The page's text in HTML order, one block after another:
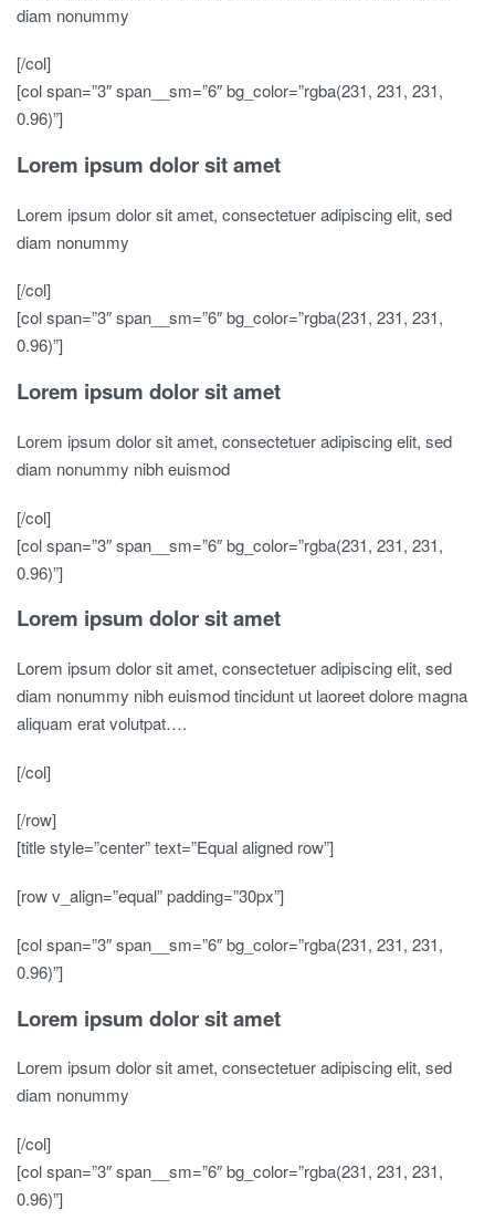
diam nonummy
[/col]
[col span=”3″ span__sm=”6″ bg_color=”rgba(231, 231, 231,
0.96)”]
Lorem ipsum dolor sit amet
Lorem ipsum dolor sit amet, consectetuer adipiscing elit, sed
diam nonummy
[/col]
[col span=”3″ span__sm=”6″ bg_color=”rgba(231, 231, 231,
0.96)”]
Lorem ipsum dolor sit amet
Lorem ipsum dolor sit amet, consectetuer adipiscing elit, sed
diam nonummy nibh euismod
[/col]
[col span=”3″ span__sm=”6″ bg_color=”rgba(231, 231, 231,
0.96)”]
Lorem ipsum dolor sit amet
Lorem ipsum dolor sit amet, consectetuer adipiscing elit, sed
diam nonummy nibh euismod tincidunt ut laoreet dolore magna
aliquam erat volutpat….
[/col]
[/row]
[title style=”center” text=”Equal aligned row”]
[row v_align=”equal” padding=”30px”]
[col span=”3″ span__sm=”6″ bg_color=”rgba(231, 231, 231,
0.96)”]
Lorem ipsum dolor sit amet
Lorem ipsum dolor sit amet, consectetuer adipiscing elit, sed
diam nonummy
[/col]
[col span=”3″ span__sm=”6″ bg_color=”rgba(231, 231, 231,
0.96)”]